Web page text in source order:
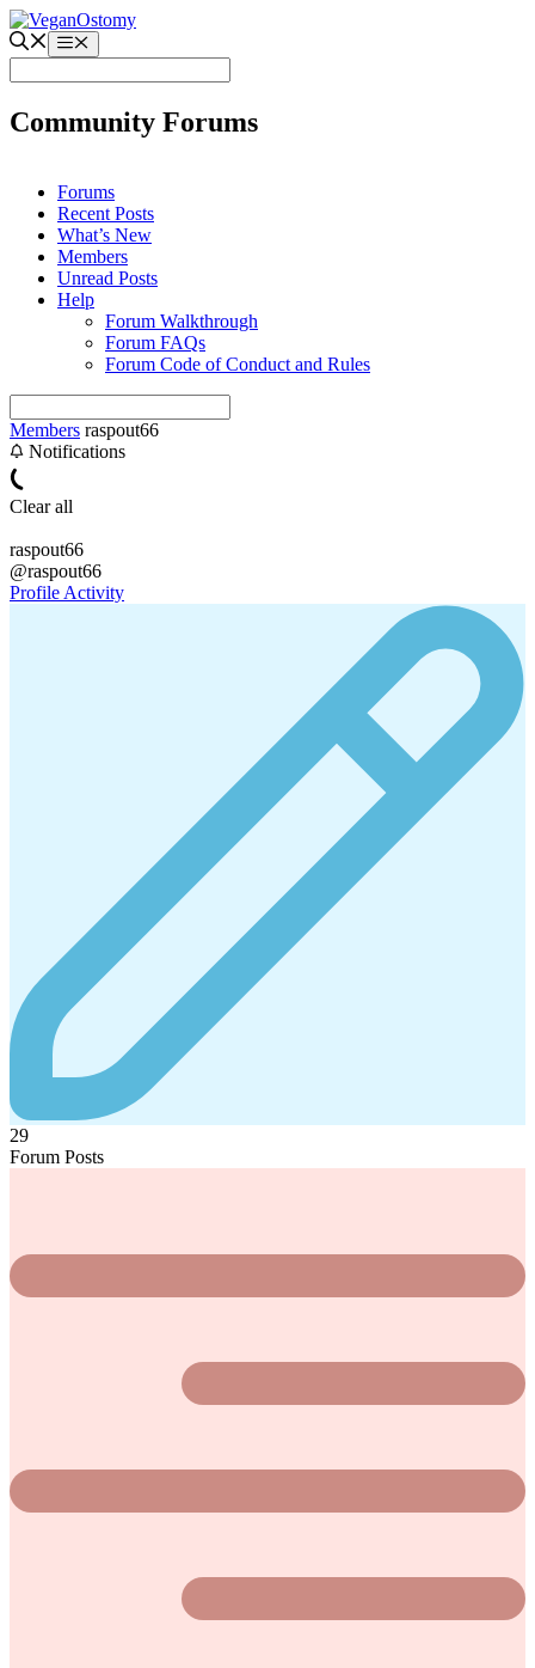
Skip
to
content
Menu
Community Forums
Forums
Recent Posts
What’s New
Members
Unread Posts
Help
Forum Walkthrough
Forum FAQs
Forum Code of Conduct and Rules
Members raspout66
Notifications
Clear all
raspout66
@raspout66
Profile Activity
29
Forum Posts